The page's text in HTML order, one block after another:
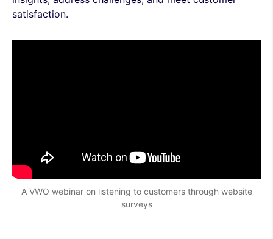
satisfaction.
A VWO webinar on listening to customers through website
surveys